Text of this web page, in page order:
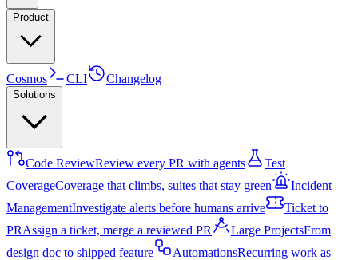
Product
Cosmos CLI Changelog
Solutions
Code ReviewReview every PR with agents
Test
CoverageCoverage that climbs, suites that stay green
Incident
ManagementInvestigate alerts before humans arrive
Ticket to
PRAssign a ticket, merge a reviewed PR Large ProjectsFrom
design doc to shipped feature
AutomationsRecurring work as